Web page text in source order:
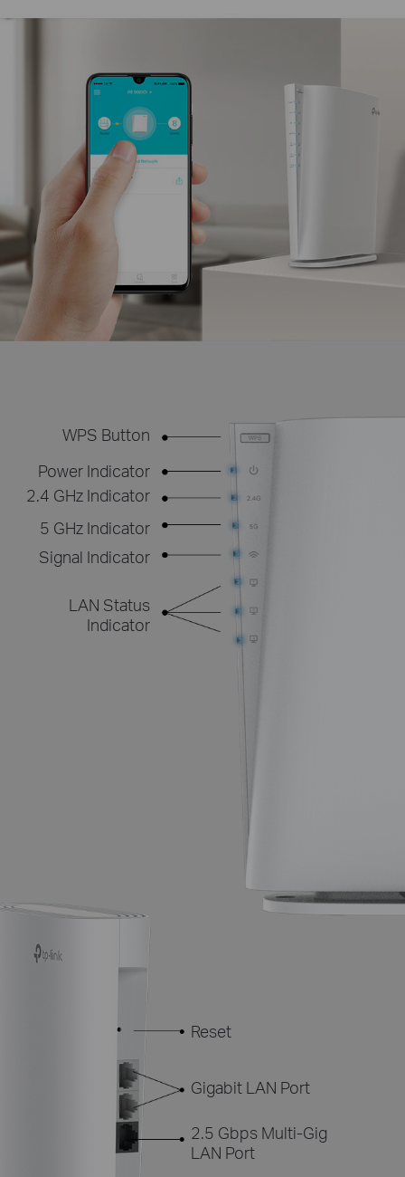
WPS Button
Power Indicator
2.4 GHz Indicator
5 GHz Indicator
Signal Indicator
LAN Status
Indicator
Reset
Gigabit LAN Port
2.5 Gbps Multi-Gig
LAN Port